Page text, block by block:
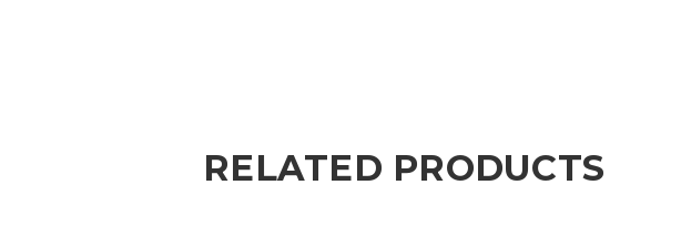
RELATED PRODUCTS